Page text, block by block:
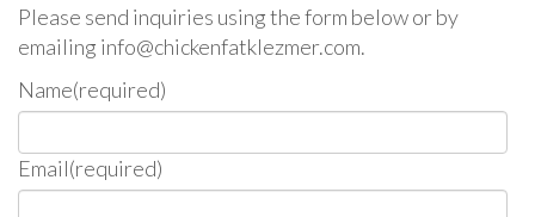
Please send inquiries using the form below or by
emailing info@chickenfatklezmer.com.
Name(required)
Email(required)